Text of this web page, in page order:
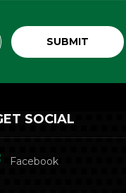
SOCIAL
Facebook